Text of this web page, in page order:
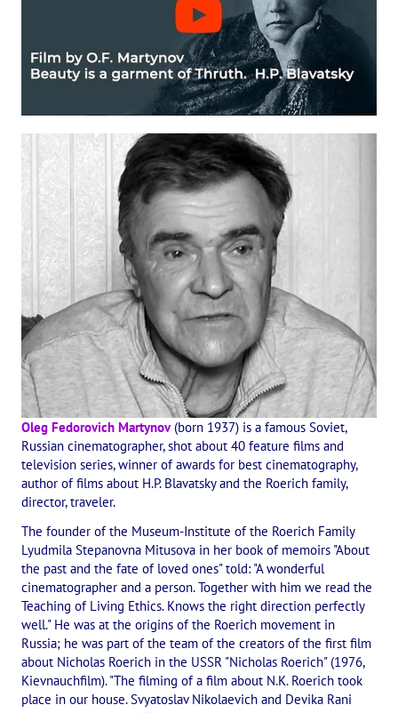
International Center of Theosophy
International Theosophical publishing house "Albatross"
Interregional Theosophical Seminars of Russia. Theosophical tour.
International Art Competition dedicated to Helena Petrovna
International Poetry Competition "Helena Petrovna Blavatskaya"
International Music Competition dedicated to Helena Petrovna
"BOOK EXPEDITION" - еxhibition and sale
Author's film by Oleg Martynov
Competition of Russian cities "Theosophy - the heritage of the
MONUMENT of H.P. Blavatskoy
The CULTURAL OLYMPIAD under the Banner of Peace
INTERNATIONAL CENTER OF THEOSOPHY
THE SCHOOL
About the school of Theosophy
Photomaterials
Video
THE THEOSOPHISTS SPEAK. Category "Question and Answer"
Books
Oleg Fedorovich Martynov(born 1937) is a famous Soviet,
Russian cinematographer, shot about 40 feature films and
television series, winner of awards for best cinematography,
author of films about H.P. Blavatsky and the Roerich family,
director, traveler.
The founder of the Museum-Institute of the Roerich Family
Lyudmila Stepanovna Mitusova in her book of memoirs "About
the past and the fate of loved ones" told: "A wonderful
cinematographer and a person. Together with him we read the
Teaching of Living Ethics. Knows the right direction perfectly
well." He was at the origins of the Roerich movement in
Russia; he was part of the team of the creators of the first film
about Nicholas Roerich in the USSR "Nicholas Roerich" (1976,
Kievnauchfilm). "The filming of a film about N.K. Roerich took
place in our house. Svyatoslav Nikolaevich and Devika Rani